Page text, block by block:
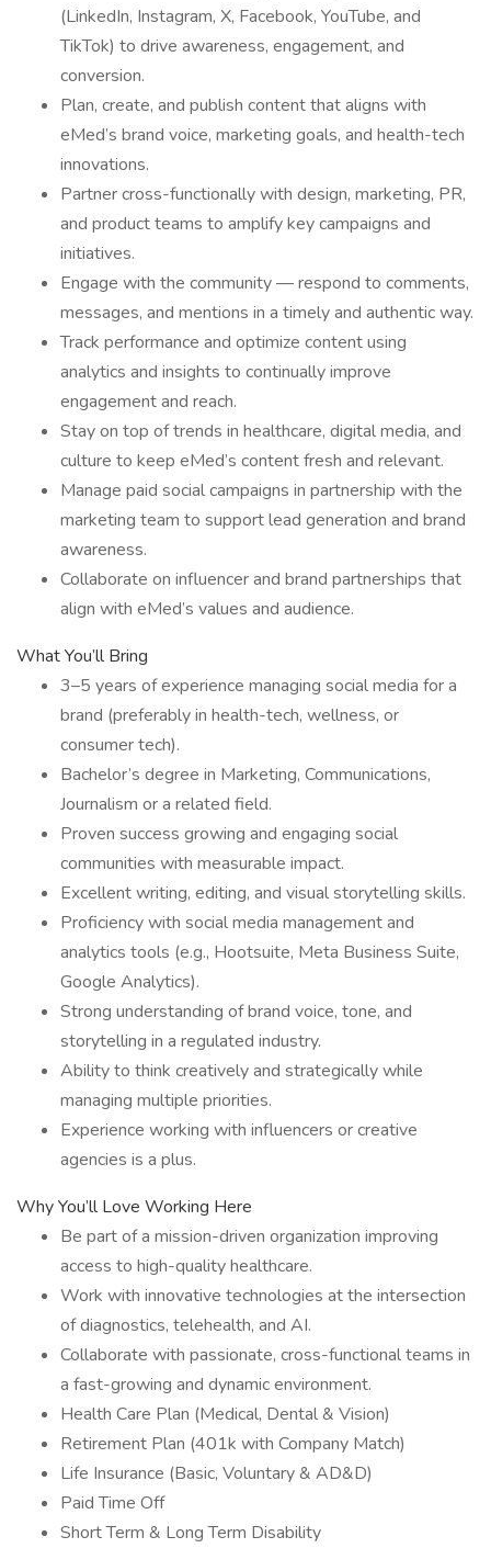
(LinkedIn, Instagram, X, Facebook, YouTube, and
TikTok) to drive awareness, engagement, and
conversion.
Plan, create, and publish content that aligns with
eMed’s brand voice, marketing goals, and health-tech
innovations.
Partner cross-functionally with design, marketing, PR,
and product teams to amplify key campaigns and
initiatives.
Engage with the community — respond to comments,
messages, and mentions in a timely and authentic way.
Track performance and optimize content using
analytics and insights to continually improve
engagement and reach.
Stay on top of trends in healthcare, digital media, and
culture to keep eMed’s content fresh and relevant.
Manage paid social campaigns in partnership with the
marketing team to support lead generation and brand
awareness.
Collaborate on influencer and brand partnerships that
align with eMed’s values and audience.
What You’ll Bring
3–5 years of experience managing social media for a
brand (preferably in health-tech, wellness, or
consumer tech).
Bachelor’s degree in Marketing, Communications,
Journalism or a related field.
Proven success growing and engaging social
communities with measurable impact.
Excellent writing, editing, and visual storytelling skills.
Proficiency with social media management and
analytics tools (e.g., Hootsuite, Meta Business Suite,
Google Analytics).
Strong understanding of brand voice, tone, and
storytelling in a regulated industry.
Ability to think creatively and strategically while
managing multiple priorities.
Experience working with influencers or creative
agencies is a plus.
Why You’ll Love Working Here
Be part of a mission-driven organization improving
access to high-quality healthcare.
Work with innovative technologies at the intersection
of diagnostics, telehealth, and AI.
Collaborate with passionate, cross-functional teams in
a fast-growing and dynamic environment.
Health Care Plan (Medical, Dental & Vision)
Retirement Plan (401k with Company Match)
Life Insurance (Basic, Voluntary & AD&D)
Paid Time Off
Short Term & Long Term Disability